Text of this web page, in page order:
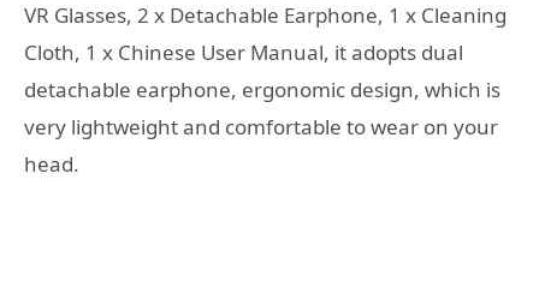
VR Glasses, 2 x Detachable Earphone, 1 x Cleaning
Cloth, 1 x Chinese User Manual, it adopts dual
detachable earphone, ergonomic design, which is
very lightweight and comfortable to wear on your
head.